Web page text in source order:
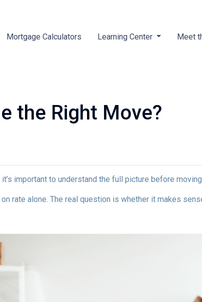
Mortgage Calculators Learning Center Meet
the Right Move?
important to understand the full picture before
rate alone. The real question is whether it makes